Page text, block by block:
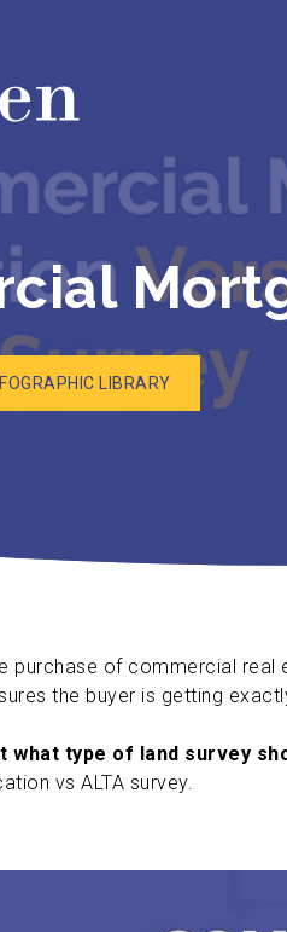
LIBRARY
purchase of commercial real
the buyer is getting
what type of land survey
vs ALTA survey.